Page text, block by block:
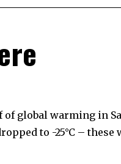
global warming in
to -25°C – these